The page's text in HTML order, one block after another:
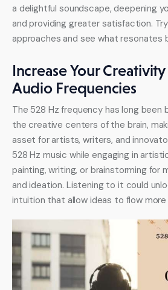
a delightful soundscape, deepening
and providing greater satisfaction.
approaches and see what resonates
Increase Your
Audio Frequencies
The 528 Hz frequency has long
the creative centers of the brain,
asset for artists, writers, and
528 Hz music while engaging in
painting, writing, or brainstorming for
and ideation. Listening to it could
intuition that allow ideas to flow more